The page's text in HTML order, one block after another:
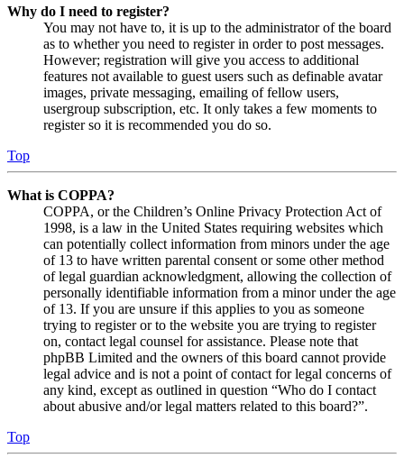
Why do I need to register?
You may not have to, it is up to the administrator of the board
as to whether you need to register in order to post messages.
However; registration will give you access to additional
features not available to guest users such as definable avatar
images, private messaging, emailing of fellow users,
usergroup subscription, etc. It only takes a few moments to
register so it is recommended you do so.
Top
What is COPPA?
COPPA, or the Children’s Online Privacy Protection Act of
1998, is a law in the United States requiring websites which
can potentially collect information from minors under the age
of 13 to have written parental consent or some other method
of legal guardian acknowledgment, allowing the collection of
personally identifiable information from a minor under the age
of 13. If you are unsure if this applies to you as someone
trying to register or to the website you are trying to register
on, contact legal counsel for assistance. Please note that
phpBB Limited and the owners of this board cannot provide
legal advice and is not a point of contact for legal concerns of
any kind, except as outlined in question “Who do I contact
about abusive and/or legal matters related to this board?”.
Top